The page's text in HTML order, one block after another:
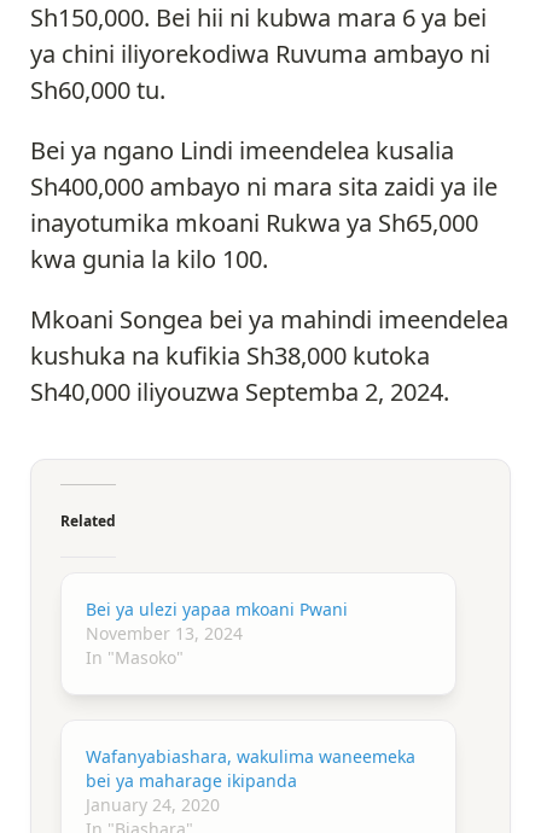
Sh150,000. Bei hii ni kubwa mara 6 ya bei
ya chini iliyorekodiwa Ruvuma ambayo ni
Sh60,000 tu.
Bei ya ngano Lindi imeendelea kusalia
Sh400,000 ambayo ni mara sita zaidi ya ile
inayotumika mkoani Rukwa ya Sh65,000
kwa gunia la kilo 100.
Mkoani Songea bei ya mahindi imeendelea
kushuka na kufikia Sh38,000 kutoka
Sh40,000 iliyouzwa Septemba 2, 2024.
Related
Bei ya ulezi yapaa mkoani Pwani
November 13, 2024
In "Masoko"
Wafanyabiashara, wakulima waneemeka
bei ya maharage ikipanda
January 24, 2020